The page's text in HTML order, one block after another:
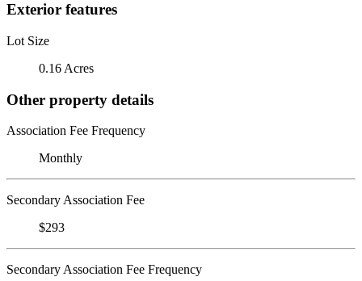
Exterior features
Lot Size
0.16 Acres
Other property details
Association Fee Frequency
Monthly
Secondary Association Fee
$293
Secondary Association Fee Frequency